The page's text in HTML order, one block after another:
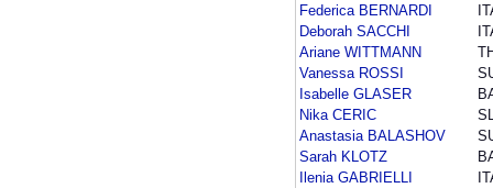
Federica BERNARDI
Deborah SACCHI
Ariane WITTMANN
Vanessa ROSSI
Isabelle GLASER
Nika CERIC
Anastasia BALASHOV
Sarah KLOTZ
Ilenia GABRIELLI